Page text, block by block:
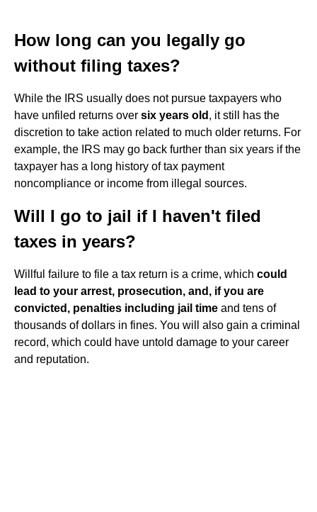
How long can you legally go
without filing taxes?
While the IRS usually does not pursue taxpayers who
have unfiled returns over six years old , it still has the
discretion to take action related to much older returns. For
example, the IRS may go back further than six years if the
taxpayer has a long history of tax payment
noncompliance or income from illegal sources.
Will I go to jail if I haven't filed
taxes in years?
Willful failure to file a tax return is a crime, which could
lead to your arrest, prosecution, and, if you are
convicted, penalties including jail time and tens of
thousands of dollars in fines. You will also gain a criminal
record, which could have untold damage to your career
and reputation.